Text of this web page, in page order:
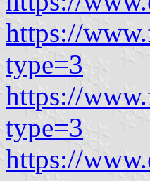
https://
type=3
https://
type=3
https://